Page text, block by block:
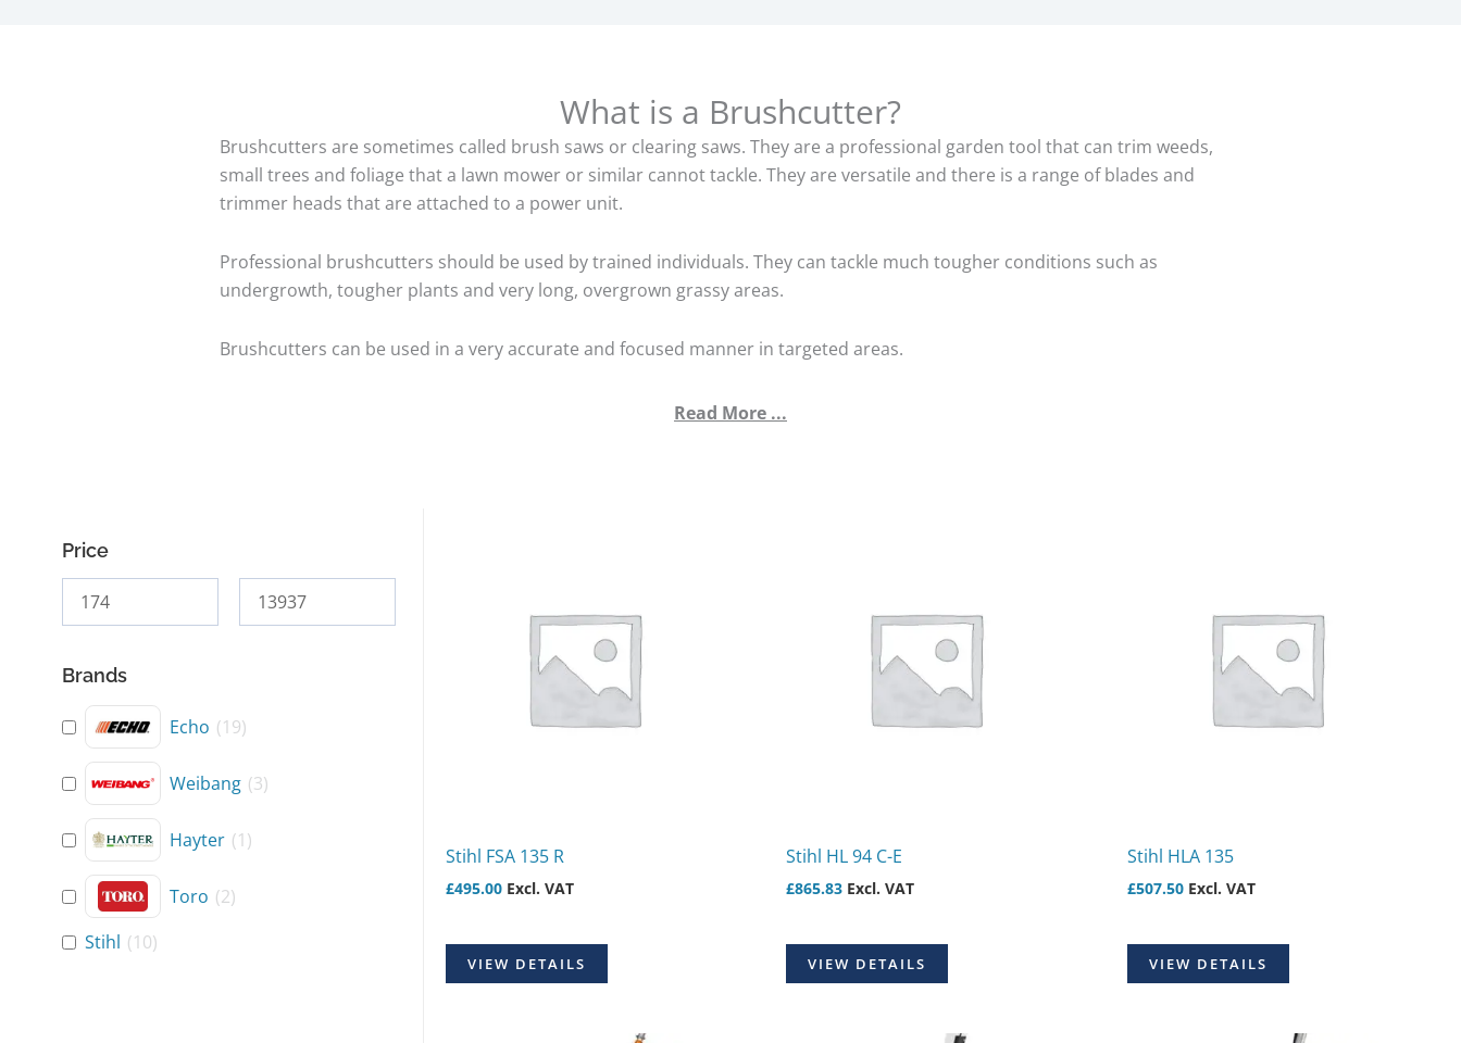
What is a Brushcutter?
Brushcutters are sometimes called brush saws or clearing saws. They are a professional garden tool that can trim weeds,
small trees and foliage that a lawn mower or similar cannot tackle. They are versatile and there is a range of blades and
trimmer heads that are attached to a power unit.
Professional brushcutters should be used by trained individuals. They can tackle much tougher conditions such as
undergrowth, tougher plants and very long, overgrown grassy areas.
Brushcutters can be used in a very accurate and focused manner in targeted areas.
Read More ...
Price
Brands
Echo (19)
Weibang (3)
Hayter (1)
Toro (2)
Stihl (10)
Stihl FSA 135 R
£495.00 Excl. VAT
VIEW DETAILS
Stihl HL 94 C-E
£865.83 Excl. VAT
VIEW DETAILS
Stihl HLA 135
£507.50 Excl. VAT
VIEW DETAILS